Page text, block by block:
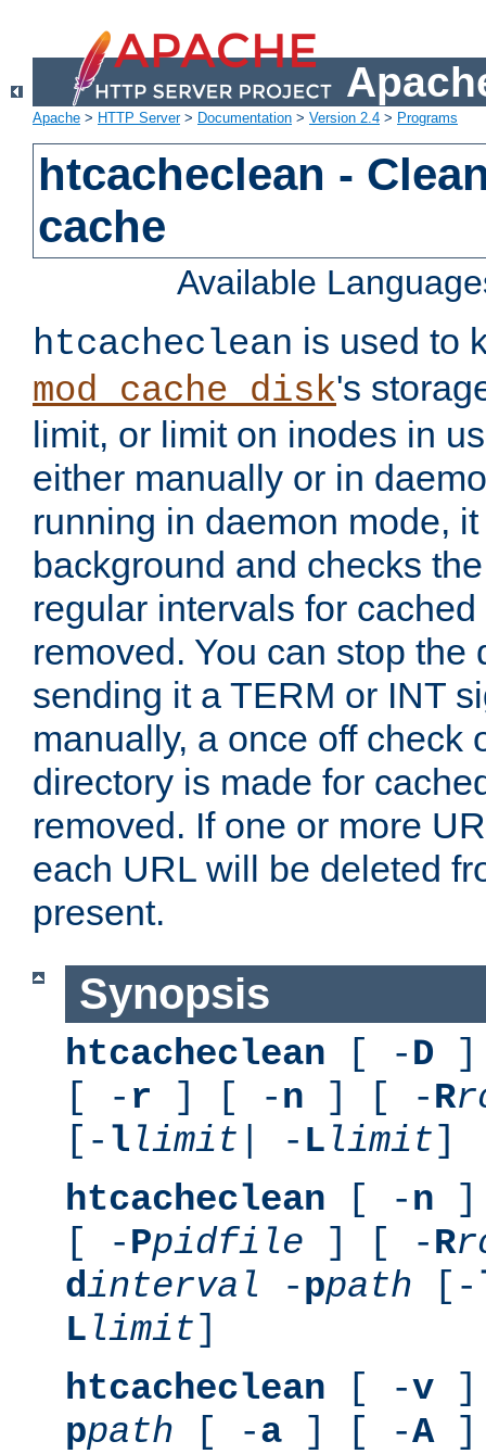
Apache > HTTP Server> Documentation > Version 2.4 > Programs
htcacheclean -
cache
Available
htcacheclean is used to
mod_cache_disk's
limit, or limit on inodes in
either manually or in
running in daemon mode,
background and checks
regular intervals for
removed. You can stop the
sending it a TERM or INT
manually, a once off check
directory is made for
removed. If one or more
each URL will be deleted
present.
Synopsis
htcacheclean [ -D ]
[ - r ] [ -n ] [ -R
[- l limit | - L limit]
htcacheclean [ -n ]
[ -Ppidfile ] [ -R
dinterval -ppath [-
L limit]
htcacheclean [ -v ]
ppath [ -a ] [ -A]